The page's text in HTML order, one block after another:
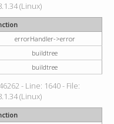
(Linux)
errorHandler->error
buildtree
buildtree
- Line: 1640 - File:
(Linux)